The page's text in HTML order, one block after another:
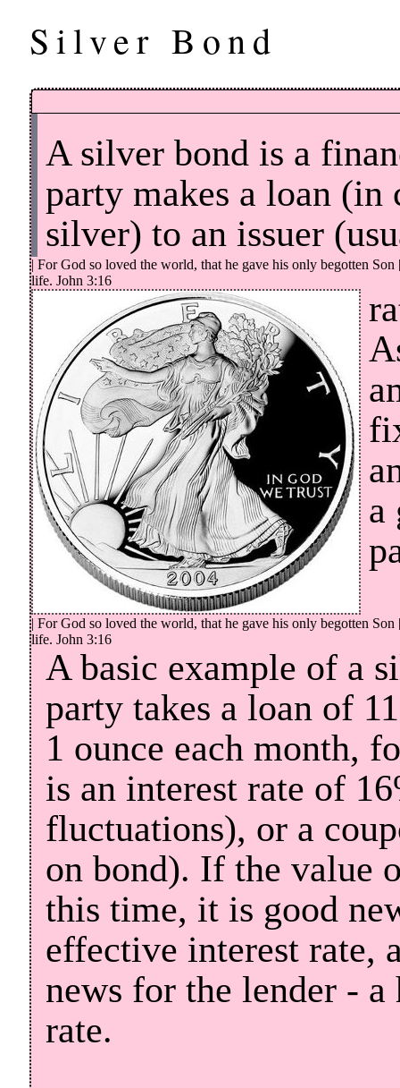
Silver Bond
| For God so loved the world, that he gave his only begotten
life. John 3:16
| For God so loved the world, that he gave his only begotten
life. John 3:16
A silver bond is a
party makes a loan
silver) to an issuer
a
A basic example of a
party takes a loan of
1 ounce each month,
is an interest rate of
fluctuations), or a
on bond). If the value
this time, it is good
effective interest rate,
news for the lender -
rate.